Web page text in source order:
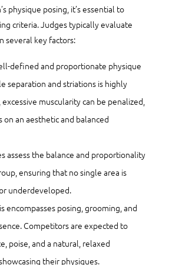
physique posing, it’s essential to
criteria. Judges typically evaluate
several key factors:
defined and proportionate physique
separation and striations is highly
muscularity can be penalized,
on an aesthetic and balanced
assess the balance and proportionality
ensuring that no single area is
underdeveloped.
encompasses posing, grooming, and
Competitors are expected to
poise, and a natural, relaxed
their physiques.